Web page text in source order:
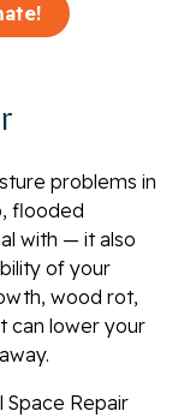
problems in
flooded
with — it also
of your
wood rot,
can lower your
Space Repair